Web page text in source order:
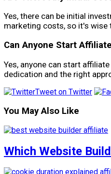
Yes, there can be initial
marketing costs, so it's wise
Can Anyone Start
Yes, anyone can start
dedication and the right
Tweet on Twitter
You May Also Like
Which Website